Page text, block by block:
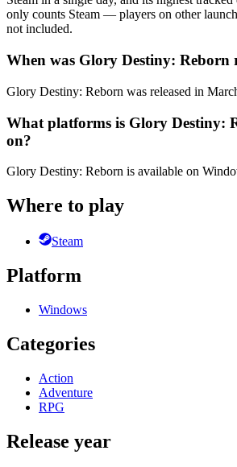
only counts Steam — players on other
not included.
When was Glory Destiny: Reborn
Glory Destiny: Reborn was released in
What platforms is Glory Destiny:
on?
Glory Destiny: Reborn is available on
Where to play
Steam
Platform
Windows
Categories
Action
Adventure
RPG
Release year